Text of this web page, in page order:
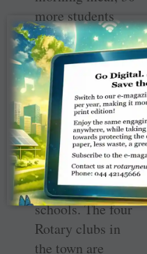
more students
have enrolled in
the school in
these two years.
The club is now
looking for
partners to
extend the
project to other
schools. The four
Rotary clubs in
the town are